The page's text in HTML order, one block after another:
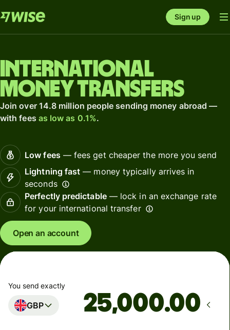
Sign up
International
money transfers
Join over 14.8 million people sending money abroad —
with fees as low as 0.1%.
Low fees— fees get cheaper the more you send
Lightning fast — money typically arrives in
seconds
Perfectly predictable— lock in an exchange rate
for your international transfer
Open an account
You send exactly
GBP .00